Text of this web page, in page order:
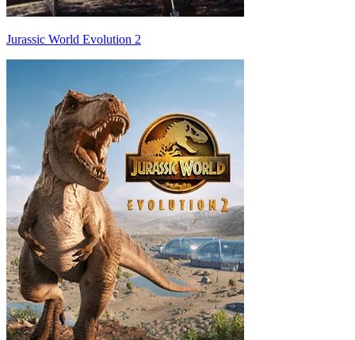
Jurassic World Evolution 2